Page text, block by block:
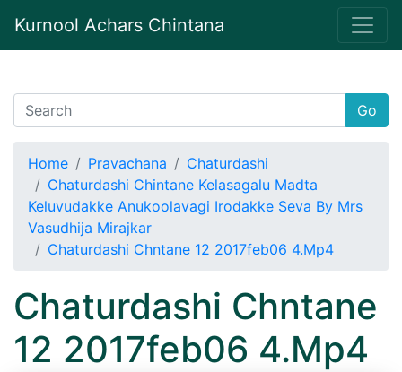
Kurnool Achars Chintana
Go
Home Pravachana
Chaturdashi
Chaturdashi Chintane Kelasagalu Madta
Keluvudakke Anukoolavagi Irodakke Seva By Mrs
Vasudhija Mirajkar
Chaturdashi Chntane 12 2017feb06 4.Mp4
Chaturdashi Chntane
12 2017feb06 4.Mp4